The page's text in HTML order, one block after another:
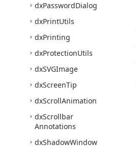
dxPasswordDialog
dxPrintUtils
dxPrinting
dxProtectionUtils
dxSVGImage
dxScreenTip
dxScrollAnimation
dxScrollbar
Annotations
dxShadowWindow